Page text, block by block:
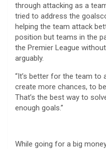
through attacking as a
tried to address the
helping the team attack
position but teams in the
the Premier League
arguably.
“It’s better for the team to
create more chances, to
That’s the best way to
enough goals.”
While going for a big